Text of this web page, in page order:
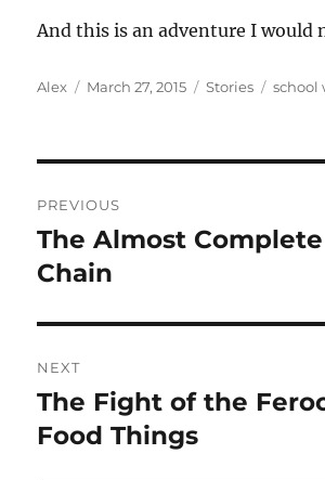
And this is an adventure I would
Author
Alex
Posted
March 27, 2015 Categories
Stories Tags
school
navigation
PREVIOUS
Previous
post:
The Almost
Chain
NEXT
Next
post:
The Fight of the
Food Things